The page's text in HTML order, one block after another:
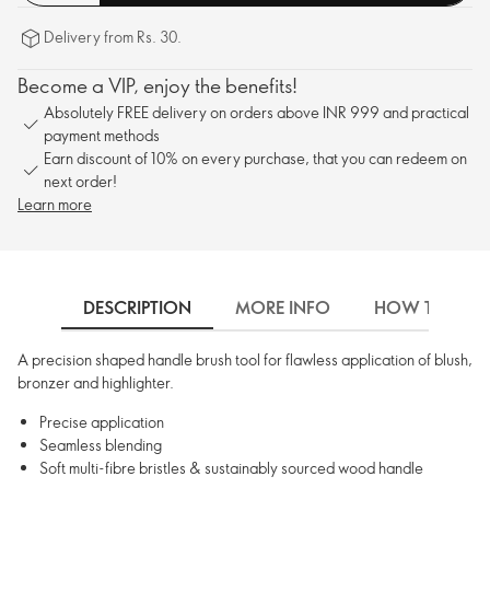
Delivery from Rs. 30.
Become a VIP, enjoy the benefits!
Absolutely FREE delivery on orders above INR 999 and practical
payment methods
Earn discount of 10% on every purchase, that you can redeem on
next order!
Learn more
DESCRIPTION MORE INFO HOW TO USE
A precision shaped handle brush tool for flawless application of blush,
bronzer and highlighter.
Precise application
Seamless blending
Soft multi-fibre bristles & sustainably sourced wood handle